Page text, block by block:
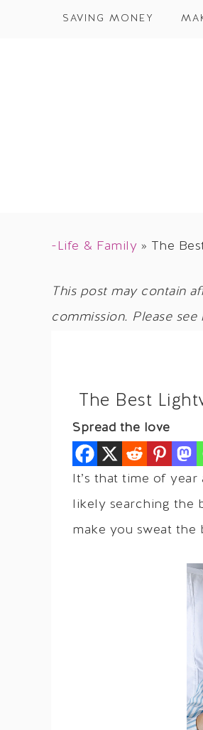
SAVING MONEY
-Life & Family » The
This post may contain
commission. Please
The Best
Spread the love
It’s that time of year
likely searching the
make you sweat the